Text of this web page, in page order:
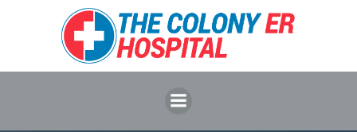
Skip
to
content